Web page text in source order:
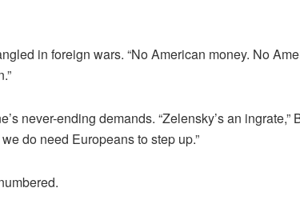
in foreign wars. “No American money. No
never-ending demands. “Zelensky’s an
do need Europeans to step up.”